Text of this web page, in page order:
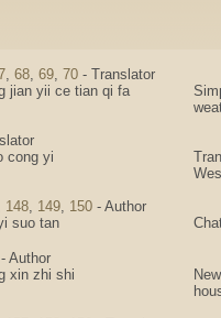
, 68, 69, 70 - Translator
jian yii ce tian qi fa
cong yi
148, 149, 150 - Author
suo tan
- Author
xin zhi shi